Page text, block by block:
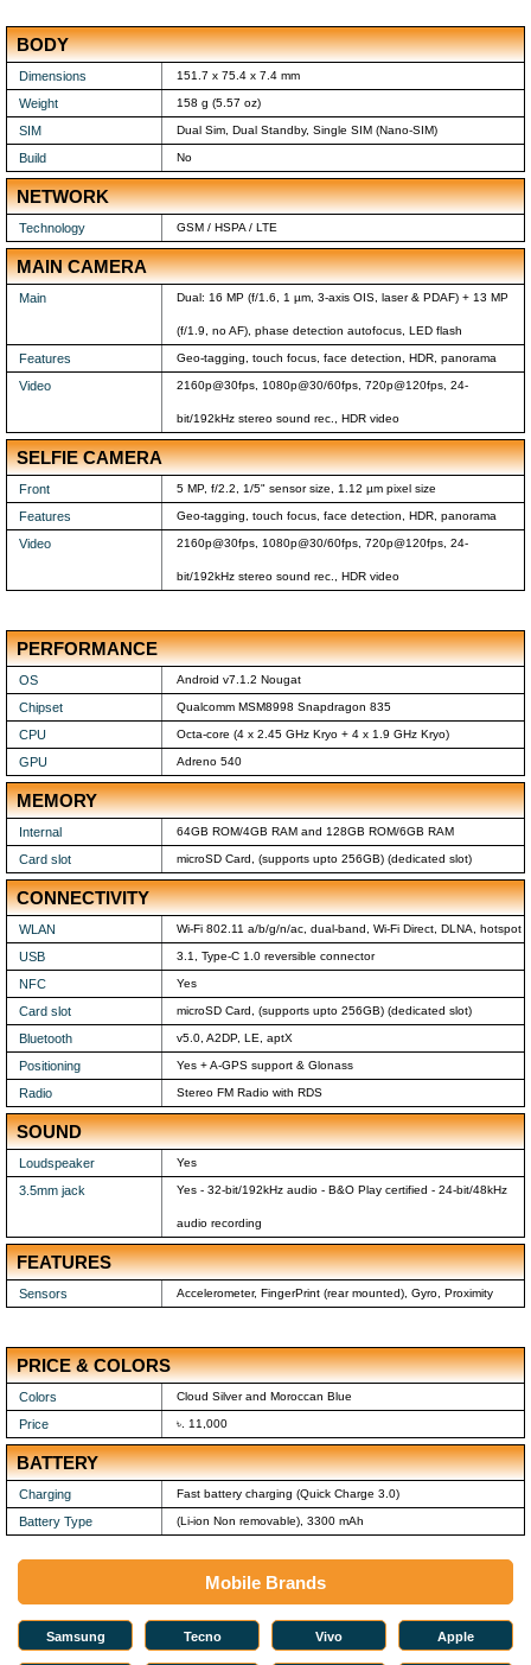
BODY
Dimensions 151.7 x 75.4 x 7.4 mm
Weight 158 g (5.57 oz)
SIM Dual Sim, Dual Standby, Single SIM (Nano-SIM)
Build No
NETWORK
Technology GSM / HSPA / LTE
MAIN CAMERA
Main Dual: 16 MP (f/1.6, 1 µm, 3-axis OIS, laser & PDAF) + 13 MP
(f/1.9, no AF), phase detection autofocus, LED flash
Features Geo-tagging, touch focus, face detection, HDR, panorama
Video 2160p@30fps, 1080p@30/60fps, 720p@120fps, 24-
bit/192kHz stereo sound rec., HDR video
SELFIE CAMERA
Front 5 MP, f/2.2, 1/5" sensor size, 1.12 µm pixel size
Features Geo-tagging, touch focus, face detection, HDR, panorama
Video 2160p@30fps, 1080p@30/60fps, 720p@120fps, 24-
bit/192kHz stereo sound rec., HDR video
PERFORMANCE
OS Android v7.1.2 Nougat
Chipset Qualcomm MSM8998 Snapdragon 835
CPU Octa-core (4 x 2.45 GHz Kryo + 4 x 1.9 GHz Kryo)
GPU Adreno 540
MEMORY
Internal 64GB ROM/4GB RAM and 128GB ROM/6GB RAM
Card slot microSD Card, (supports upto 256GB) (dedicated slot)
CONNECTIVITY
WLAN Wi-Fi 802.11 a/b/g/n/ac, dual-band, Wi-Fi Direct, DLNA, hotspot
USB 3.1, Type-C 1.0 reversible connector
NFC Yes
Card slot microSD Card, (supports upto 256GB) (dedicated slot)
Bluetooth v5.0, A2DP, LE, aptX
Positioning Yes + A-GPS support & Glonass
Radio Stereo FM Radio with RDS
SOUND
Loudspeaker Yes
3.5mm jack Yes - 32-bit/192kHz audio - B&O Play certified - 24-bit/48kHz
audio recording
FEATURES
Sensors Accelerometer, FingerPrint (rear mounted), Gyro, Proximity
PRICE & COLORS
Colors Cloud Silver and Moroccan Blue
Price ৳. 11,000
BATTERY
Charging Fast battery charging (Quick Charge 3.0)
Battery Type (Li-ion Non removable), 3300 mAh
Mobile Brands
Samsung Tecno Vivo Apple